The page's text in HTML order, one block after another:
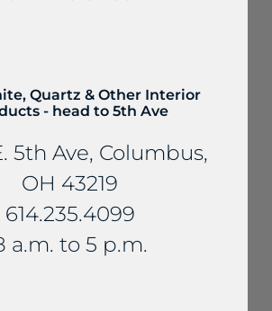
Shoreline® Thin
Wallstone
Quartz & Other Interior
- head to 5th Ave
5th Ave, Columbus,
OH 43219
614.235.4099
a.m. to 5 p.m.